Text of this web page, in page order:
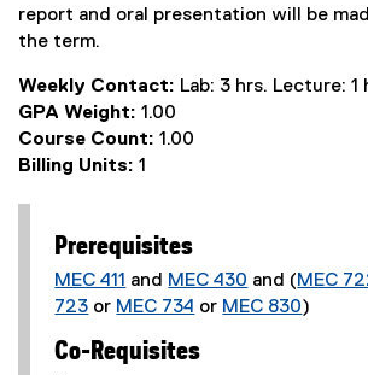
report and oral presentation will be
the term.
Weekly Contact: Lab: 3 hrs. Lecture: 1
GPA Weight: 1.00
Course Count: 1.00
Billing Units: 1
Prerequisites
MEC 411 and MEC 430 and (MEC
723 or MEC 734 or MEC 830)
Co-Requisites